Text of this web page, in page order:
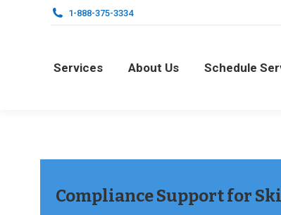
1-888-375-3334
Services About Us Schedule
Compliance Support for